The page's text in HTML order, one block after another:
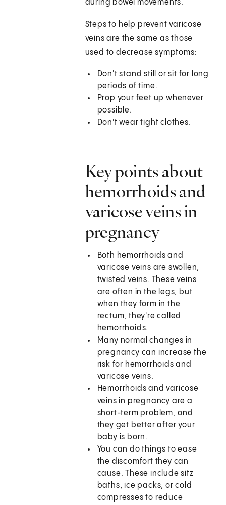
during bowel movements.
Steps to help prevent varicose
veins are the same as those
used to decrease symptoms:
Don't stand still or sit for long
periods of time.
Prop your feet up whenever
possible.
Don't wear tight clothes.
Key points about
hemorrhoids and
varicose veins in
pregnancy
Both hemorrhoids and
varicose veins are swollen,
twisted veins. These veins
are often in the legs, but
when they form in the
rectum, they're called
hemorrhoids.
Many normal changes in
pregnancy can increase the
risk for hemorrhoids and
varicose veins.
Hemorrhoids and varicose
veins in pregnancy are a
short-term problem, and
they get better after your
baby is born.
You can do things to ease
the discomfort they can
cause. These include sitz
baths, ice packs, or cold
compresses to reduce